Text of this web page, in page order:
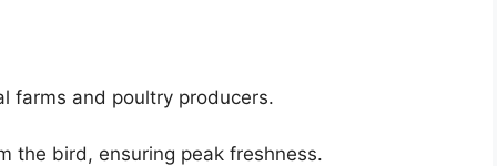
farms and poultry producers.
the bird, ensuring peak freshness.